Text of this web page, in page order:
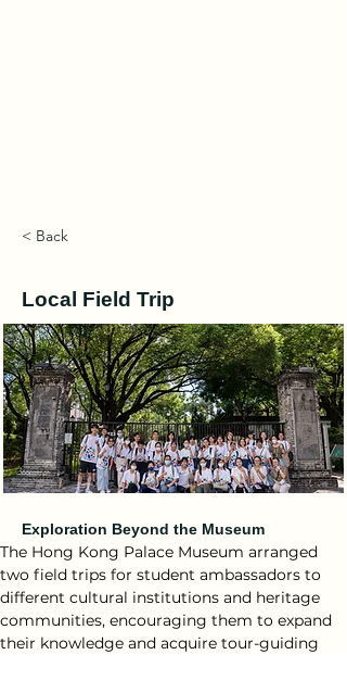
< Back
Local Field Trip
Exploration Beyond the Museum
The Hong Kong Palace Museum arranged
two field trips for student ambassadors to
different cultural institutions and heritage
communities, encouraging them to expand
their knowledge and acquire tour-guiding